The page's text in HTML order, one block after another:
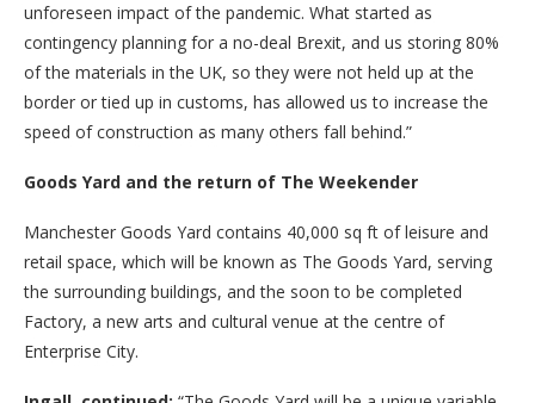
unforeseen impact of the pandemic. What started as
contingency planning for a no-deal Brexit, and us storing 80%
of the materials in the UK, so they were not held up at the
border or tied up in customs, has allowed us to increase the
speed of construction as many others fall behind.”
Goods Yard and the return of The Weekender
Manchester Goods Yard contains 40,000 sq ft of leisure and
retail space, which will be known as The Goods Yard, serving
the surrounding buildings, and the soon to be completed
Factory, a new arts and cultural venue at the centre of
Enterprise City.